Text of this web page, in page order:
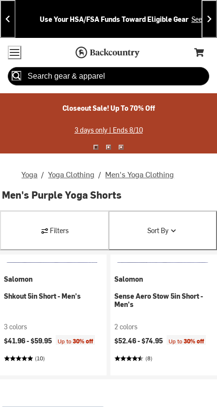
Skip
To
Content
Skip
To
Search
Announcements
Use Your HSA/FSA Funds Toward Eligible Gear See
Accessibility Policy
Home Page
Cart,
Search
Closeout Sale! Up To 70% Off
3 days only | Ends 8/10
Yoga / Yoga Clothing / Men's Yoga Clothing
Men's Purple Yoga Shorts
Filters Sort By
Salomon
Shkout 5in Short - Men's
3 colors
$41.96 -$59.95 Up to30% off
(10)
Salomon
Sense Aero Stow 5in Short -
Men's
2 colors
$52.46 -$74.95 Up to30% off
(8)